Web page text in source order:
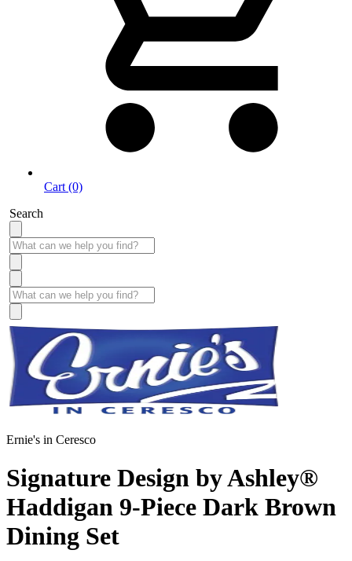
Cart (0)
Search
Ernie's in Ceresco
Signature Design by Ashley®
Haddigan 9-Piece Dark Brown
Dining Set